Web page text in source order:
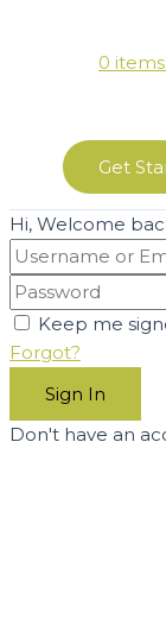
0 items
Get
Hi, Welcome
Keep me
Forgot?
Sign In
Don't have an